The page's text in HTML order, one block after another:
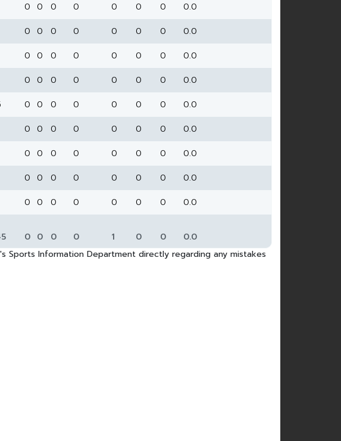
0 0 0 0 0 0 0
0.0
0 0 0 0 0 0 0
0.0
0 0 0 0 0 0 0
0.0
0 0 0 0 0 0 0
0.0
0 0 0 0 0 0 0
0.0
0 0 0 0 0 0 0
0.0
0 0 0 0 0 0 0
0.0
0 0 0 0 0 0 0
0.0
0 0 0 0 0 0 0 0.0
0 0 0 0 1 0 0
0.0
Information Department directly regarding any mistakes